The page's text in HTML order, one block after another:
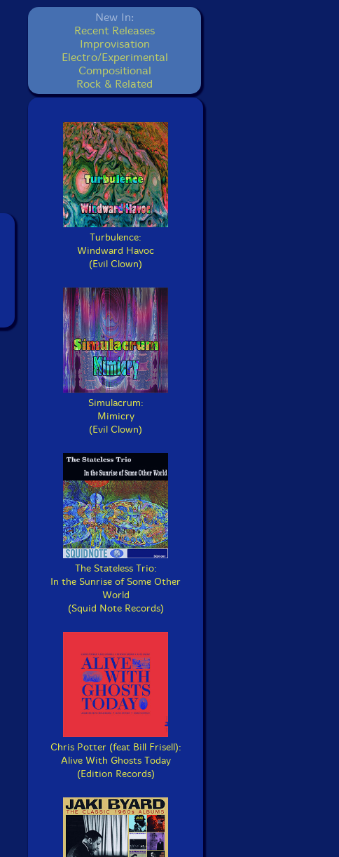
New In:
Recent Releases
Improvisation
Electro/Experimental
Compositional
Rock & Related
Turbulence:
Windward Havoc
(Evil Clown)
Simulacrum:
Mimicry
(Evil Clown)
The Stateless Trio:
In the Sunrise of Some Other
World
(Squid Note Records)
Chris Potter (feat Bill Frisell):
Alive With Ghosts Today
(Edition Records)